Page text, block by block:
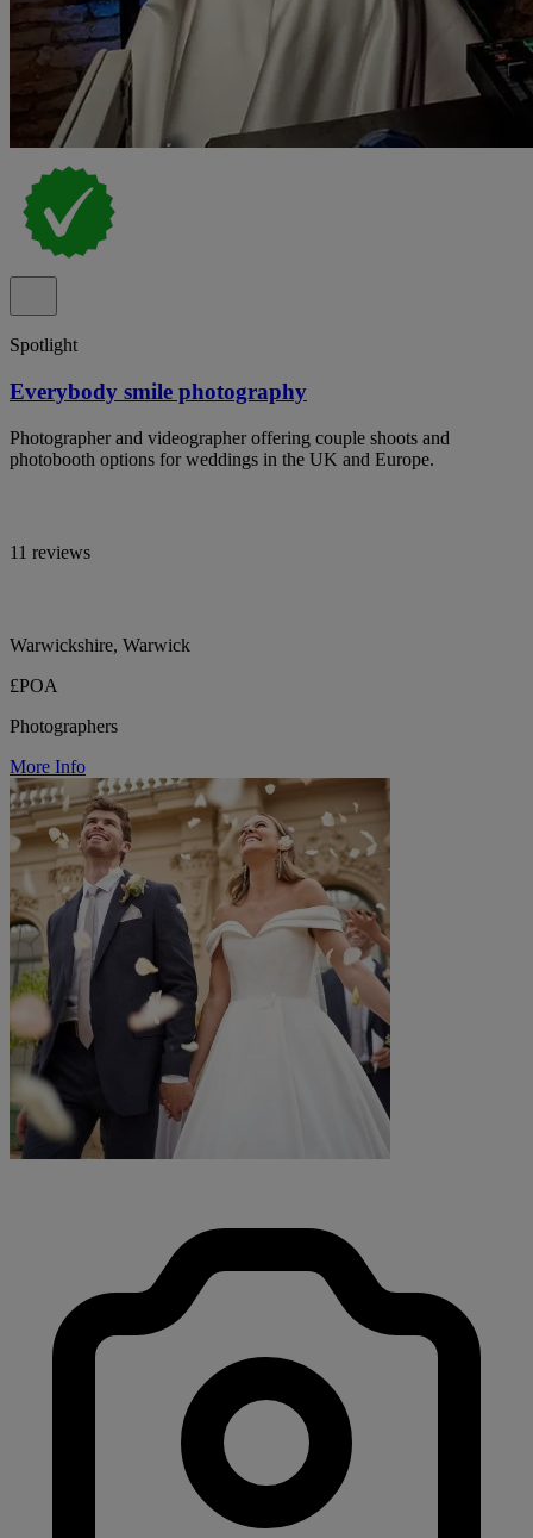
Spotlight
Everybody smile photography
Photographer and videographer offering couple shoots and
photobooth options for weddings in the UK and Europe.
11 reviews
Warwickshire, Warwick
£POA
Photographers
More Info